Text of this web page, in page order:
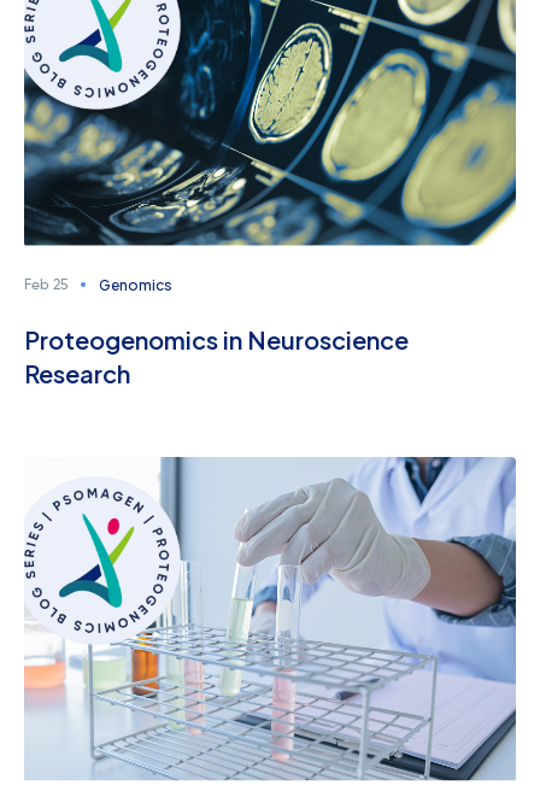
Feb 25 Genomics
Proteogenomics in Neuroscience
Research